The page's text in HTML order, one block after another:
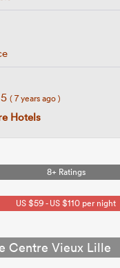
( 7 years ago )
Hotels
8+ Ratings
US $59 - US $110 per night
Centre Vieux Lille